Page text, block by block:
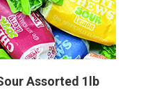
Assorted 1lb